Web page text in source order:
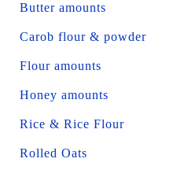
Butter amounts
Carob flour & powder
Flour amounts
Honey amounts
Rice & Rice Flour
Rolled Oats